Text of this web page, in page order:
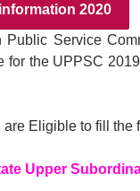
2020
Public Service
the UPPSC
Eligible to fill
Upper